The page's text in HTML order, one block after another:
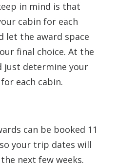
in mind is that
cabin for each
let the award space
final choice. At the
just determine your
each cabin.
can be booked 11
your trip dates will
next few weeks.